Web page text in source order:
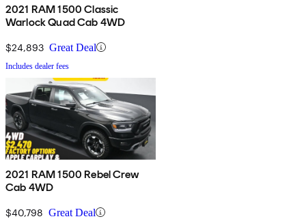
2021 RAM 1500 Classic
Warlock Quad Cab 4WD
$24,893 Great Deal
Includes dealer fees
2021 RAM 1500 Rebel Crew
Cab 4WD
$40,798 Great Deal